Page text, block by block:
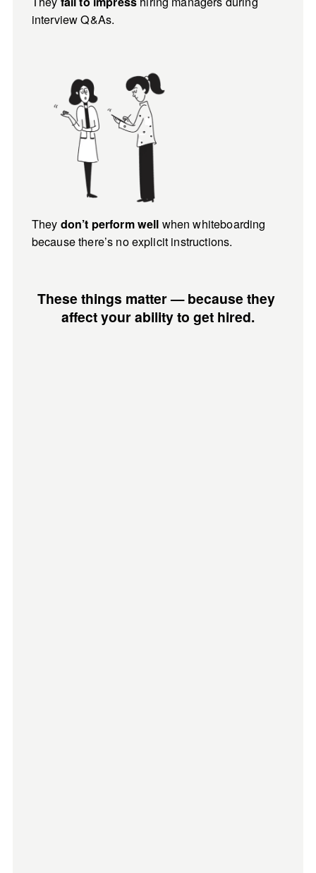
interview Q&As.
They don’t perform well when whiteboarding
because there’s no explicit instructions.
These things matter — because they
affect your ability to get hired.